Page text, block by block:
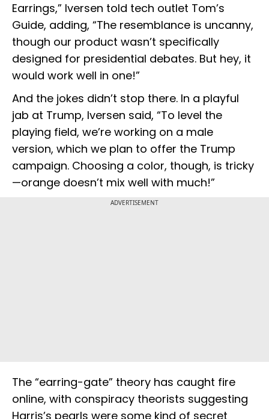
Earrings,” Iversen told tech outlet Tom’s
Guide, adding, “The resemblance is uncanny,
though our product wasn’t specifically
designed for presidential debates. But hey, it
would work well in one!”
And the jokes didn’t stop there. In a playful
jab at Trump, Iversen said, “To level the
playing field, we’re working on a male
version, which we plan to offer the Trump
campaign. Choosing a color, though, is tricky
—orange doesn’t mix well with much!”
ADVERTISEMENT
The “earring-gate” theory has caught fire
online, with conspiracy theorists suggesting
Harris’s pearls were some kind of secret